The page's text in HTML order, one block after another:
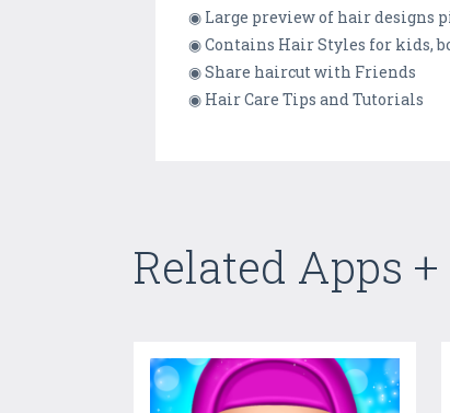
◉ Large preview of hair designs
◉ Contains Hair Styles for kids,
◉ Share haircut with Friends
◉ Hair Care Tips and Tutorials
Related Apps +